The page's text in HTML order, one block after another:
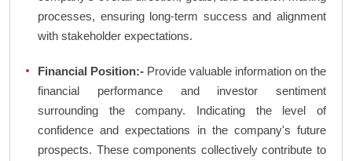
processes, ensuring long-term success and alignment
with stakeholder expectations.
Financial Position:- Provide valuable information on the
financial performance and investor sentiment
surrounding the company. Indicating the level of
confidence and expectations in the company's future
prospects. These components collectively contribute to